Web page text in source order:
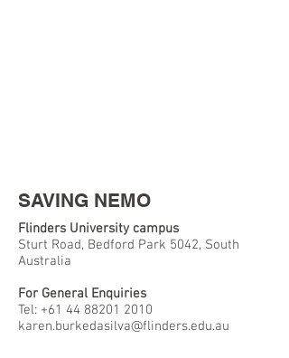
SAVING NEMO
Flinders University campus
Sturt Road, Bedford Park 5042, South
Australia
For General Enquiries
Tel: +61 44 88201 2010
karen.burkedasilva@flinders.edu.au